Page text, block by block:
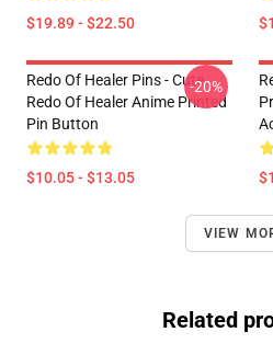
$19.89 - $22.50
Redo Of Healer Pins - Cute
Redo Of Healer Anime Printed
Pin Button
$10.05 - $13.05
-20%
VIEW
Related